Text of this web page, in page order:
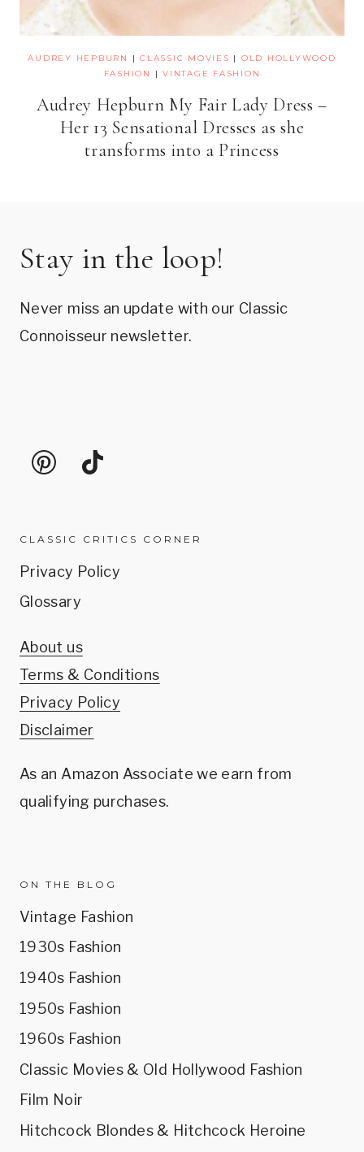
AUDREY HEPBURN |CLASSIC MOVIES | OLD HOLLYWOOD
FASHION
|VINTAGE FASHION
Audrey Hepburn My Fair Lady Dress –
Her 13 Sensational Dresses as she
transforms into a Princess
Stay in the loop!
Never miss an update with our Classic
Connoisseur newsletter.
CLASSIC CRITICS CORNER
Privacy Policy
Glossary
About us
Terms & Conditions
Privacy Policy
Disclaimer
As an Amazon Associate we earn from
qualifying purchases.
ON THE BLOG
Vintage Fashion
1930s Fashion
1940s Fashion
1950s Fashion
1960s Fashion
Classic Movies & Old Hollywood Fashion
Film Noir
Hitchcock Blondes & Hitchcock Heroine